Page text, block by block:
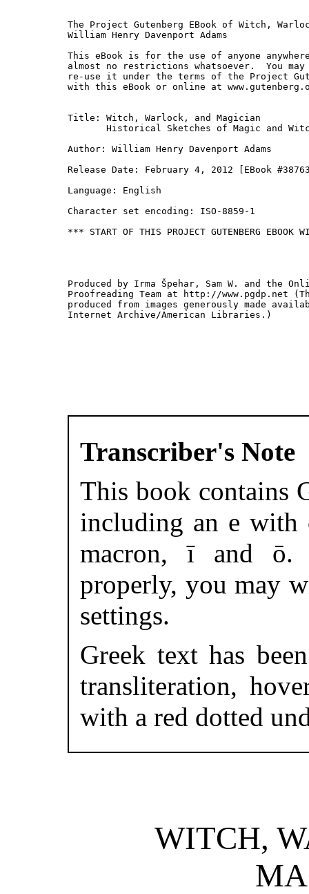
The Project Gutenberg EBook of Witch,
William Henry Davenport Adams
This eBook is for the use of anyone
almost no restrictions whatsoever.  You
re-use it under the terms of the Project
with this eBook or online at
Title: Witch, Warlock, and Magician
Historical Sketches of Magic and
Author: William Henry Davenport Adams
Release Date: February 4, 2012 [EBook
Language: English
Character set encoding: ISO-8859-1
*** START OF THIS PROJECT GUTENBERG EBOOK
Produced by Irma Špehar, Sam W. and the
Proofreading Team at http://www.pgdp.net
produced from images generously made
Internet Archive/American Libraries.)
Transcriber's Note
This book contains
including an e with
macron, ī and
properly, you may
settings.
Greek text has
transliteration,
with a red dotted
WITCH,